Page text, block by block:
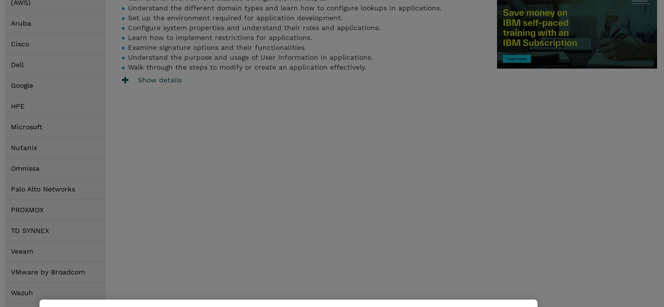
(AWS)
Aruba
Cisco
Dell
Google
HPE
Microsoft
Nutanix
Omnissa
Palo Alto Networks
PROXMOX
TD SYNNEX
Veeam
VMware by Broadcom
Wazuh
Understand the different domain types and learn how to configure lookups in applications.
Set up the environment required for application development.
Configure system properties and understand their roles and applications.
Learn how to implement restrictions for applications.
Examine signature options and their functionalities.
Understand the purpose and usage of User Information in applications.
Walk through the steps to modify or create an application effectively.
Show details